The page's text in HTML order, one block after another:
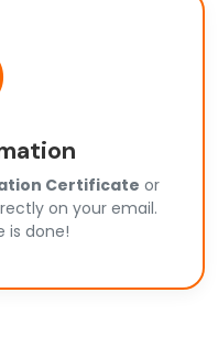
Certificate or
on your email.
is done!